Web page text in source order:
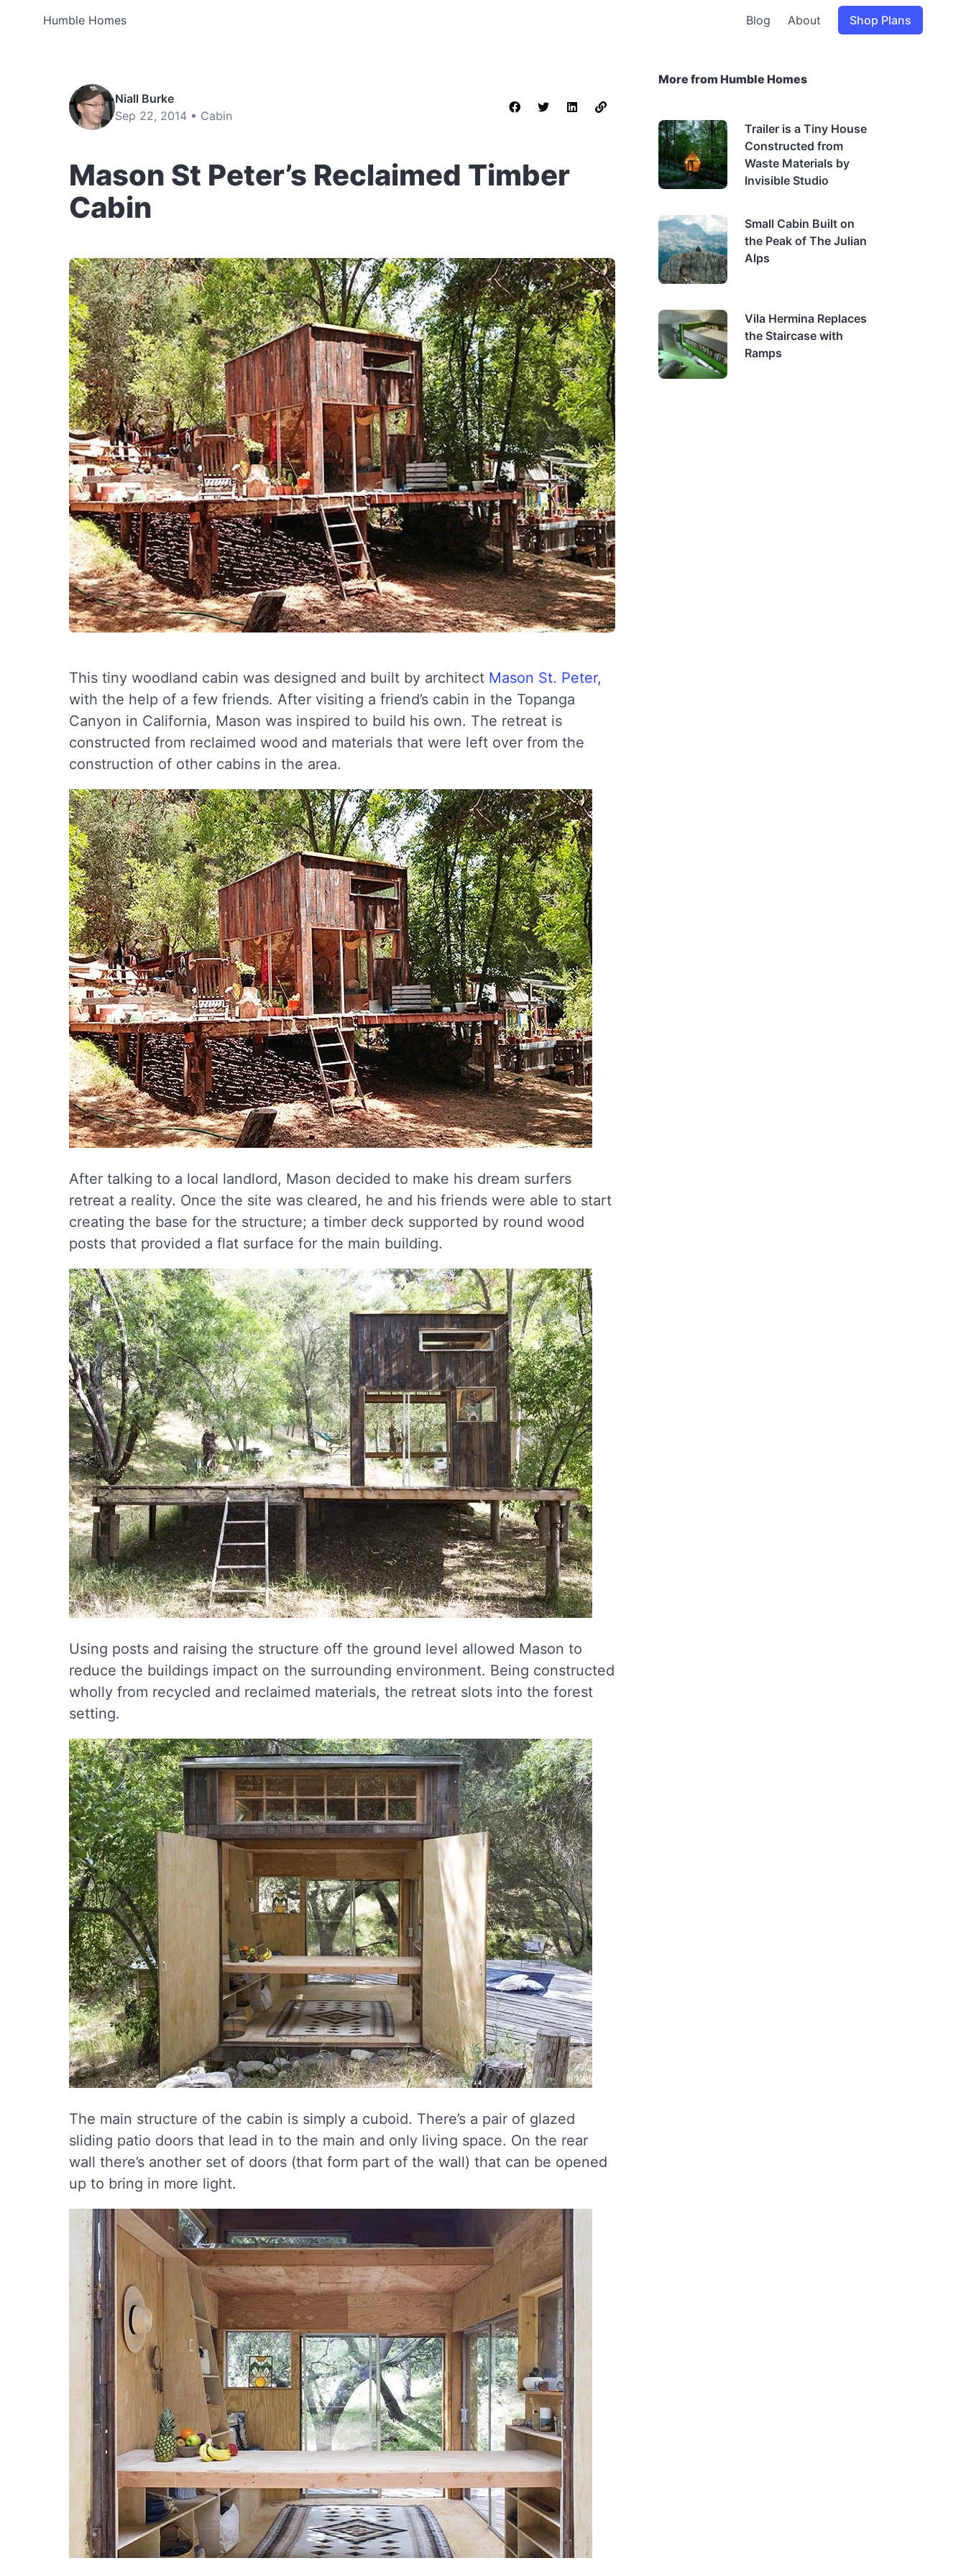
Humble Homes Blog About Shop Plans
Niall Burke
Sep 22, 2014 • Cabin
Mason St Peter’s Reclaimed Timber
Cabin
This tiny woodland cabin was designed and built by architect Mason St. Peter,
with the help of a few friends. After visiting a friend’s cabin in the Topanga
Canyon in California, Mason was inspired to build his own. The retreat is
constructed from reclaimed wood and materials that were left over from the
construction of other cabins in the area.
After talking to a local landlord, Mason decided to make his dream surfers
retreat a reality. Once the site was cleared, he and his friends were able to start
creating the base for the structure; a timber deck supported by round wood
posts that provided a flat surface for the main building.
Using posts and raising the structure off the ground level allowed Mason to
reduce the buildings impact on the surrounding environment. Being constructed
wholly from recycled and reclaimed materials, the retreat slots into the forest
setting.
The main structure of the cabin is simply a cuboid. There’s a pair of glazed
sliding patio doors that lead in to the main and only living space. On the rear
wall there’s another set of doors (that form part of the wall) that can be opened
up to bring in more light.
More from Humble Homes
Trailer is a Tiny House
Constructed from
Waste Materials by
Invisible Studio
Small Cabin Built on
the Peak of The Julian
Alps
Vila Hermina Replaces
the Staircase with
Ramps